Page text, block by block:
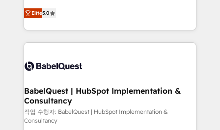
- Dashboards, lifecycle campaigns, and lead
nurturing sequences. - Cross-hub setup across
scalable retainers. Let’s make HubSpot your most
powerful growth engine. Built to convert, scale, and
complexity, so your team can put HubSpot to work...
Welcome to our Profile! We help with: • CRM
implementation, reports, workflows, and team
training • CRM migration from Salesforce, Pipedrive,
custom API integrations • AI governance for
Boutique 'Elite' team of 12 • 150+ clients across Sales
Hub, Marketing Hub, Service Hub, Data Hub and
CMS • ISO/IEC 27001:2022, ISO 9001:2015, and ISO
42001:2023 certified - the AI management standard •
Elite5.0
BabelQuest | HubSpot Implementation &
Consultancy
작업 수행자: BabelQuest | HubSpot Implementation &
Consultancy